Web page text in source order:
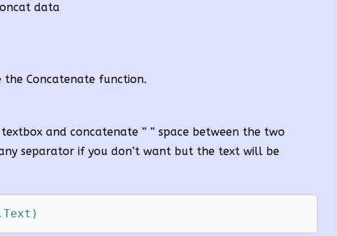
data
Concatenate function.
and concatenate ” ” space between the two
separator if you don’t want but the text will be